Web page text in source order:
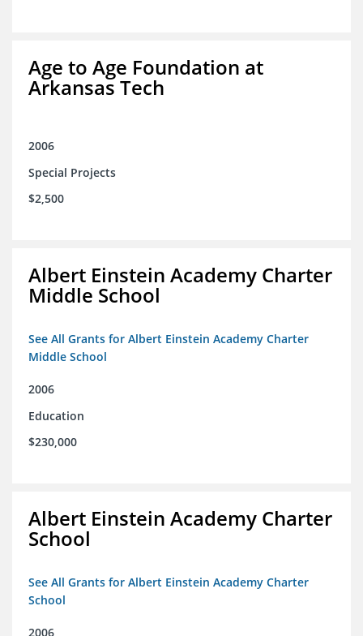
Age to Age Foundation at
Arkansas Tech
2006
Special Projects
$2,500
Albert Einstein Academy Charter
Middle School
See All Grants for Albert Einstein Academy Charter
Middle School
2006
Education
$230,000
Albert Einstein Academy Charter
School
See All Grants for Albert Einstein Academy Charter
School
2006